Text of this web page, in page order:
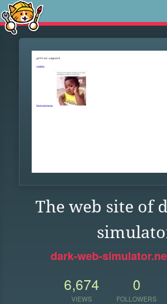
The web site of
dark-web-
6,674
VIEWS
0
FOLLOWERS